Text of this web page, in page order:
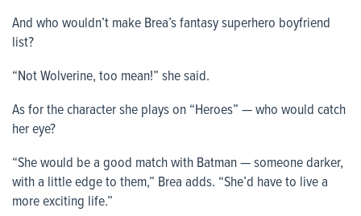
And who wouldn’t make Brea’s fantasy superhero boyfriend
list?
“Not Wolverine, too mean!” she said.
As for the character she plays on “Heroes” — who would catch
her eye?
“She would be a good match with Batman — someone darker,
with a little edge to them,” Brea adds. “She’d have to live a
more exciting life.”